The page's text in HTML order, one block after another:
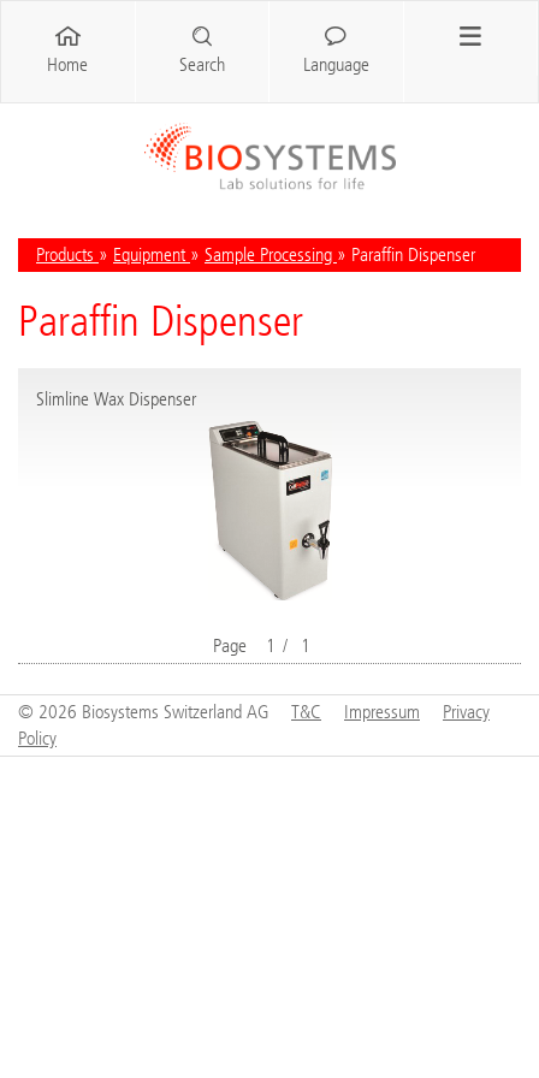
Products » Equipment » Sample Processing » Paraffin Dispenser
Paraffin Dispenser
Slimline Wax Dispenser
Page 1 / 1
© 2026 Biosystems Switzerland AG T&C Impressum
Privacy
Policy
Home Search Language